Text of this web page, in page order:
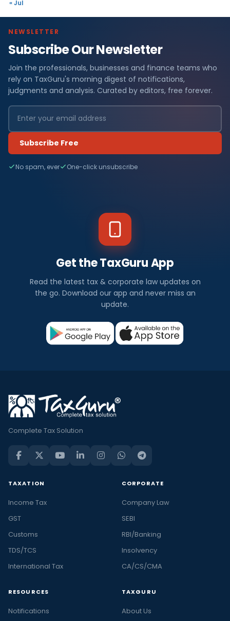
« Jul
NEWSLETTER
Subscribe Our Newsletter
Join the professionals, businesses and finance teams who
rely on TaxGuru's morning digest of notifications,
judgments and analysis. Curated by editors, free forever.
Subscribe Free
No spam, ever One-click unsubscribe
Get the TaxGuru App
Read the latest tax & corporate law updates on
the go. Download our app and never miss an
update.
Complete Tax Solution
TAXATION
Income Tax
GST
Customs
TDS/TCS
International Tax
CORPORATE
Company Law
SEBI
RBI/Banking
Insolvency
CA/CS/CMA
RESOURCES
Notifications
TAXGURU
About Us